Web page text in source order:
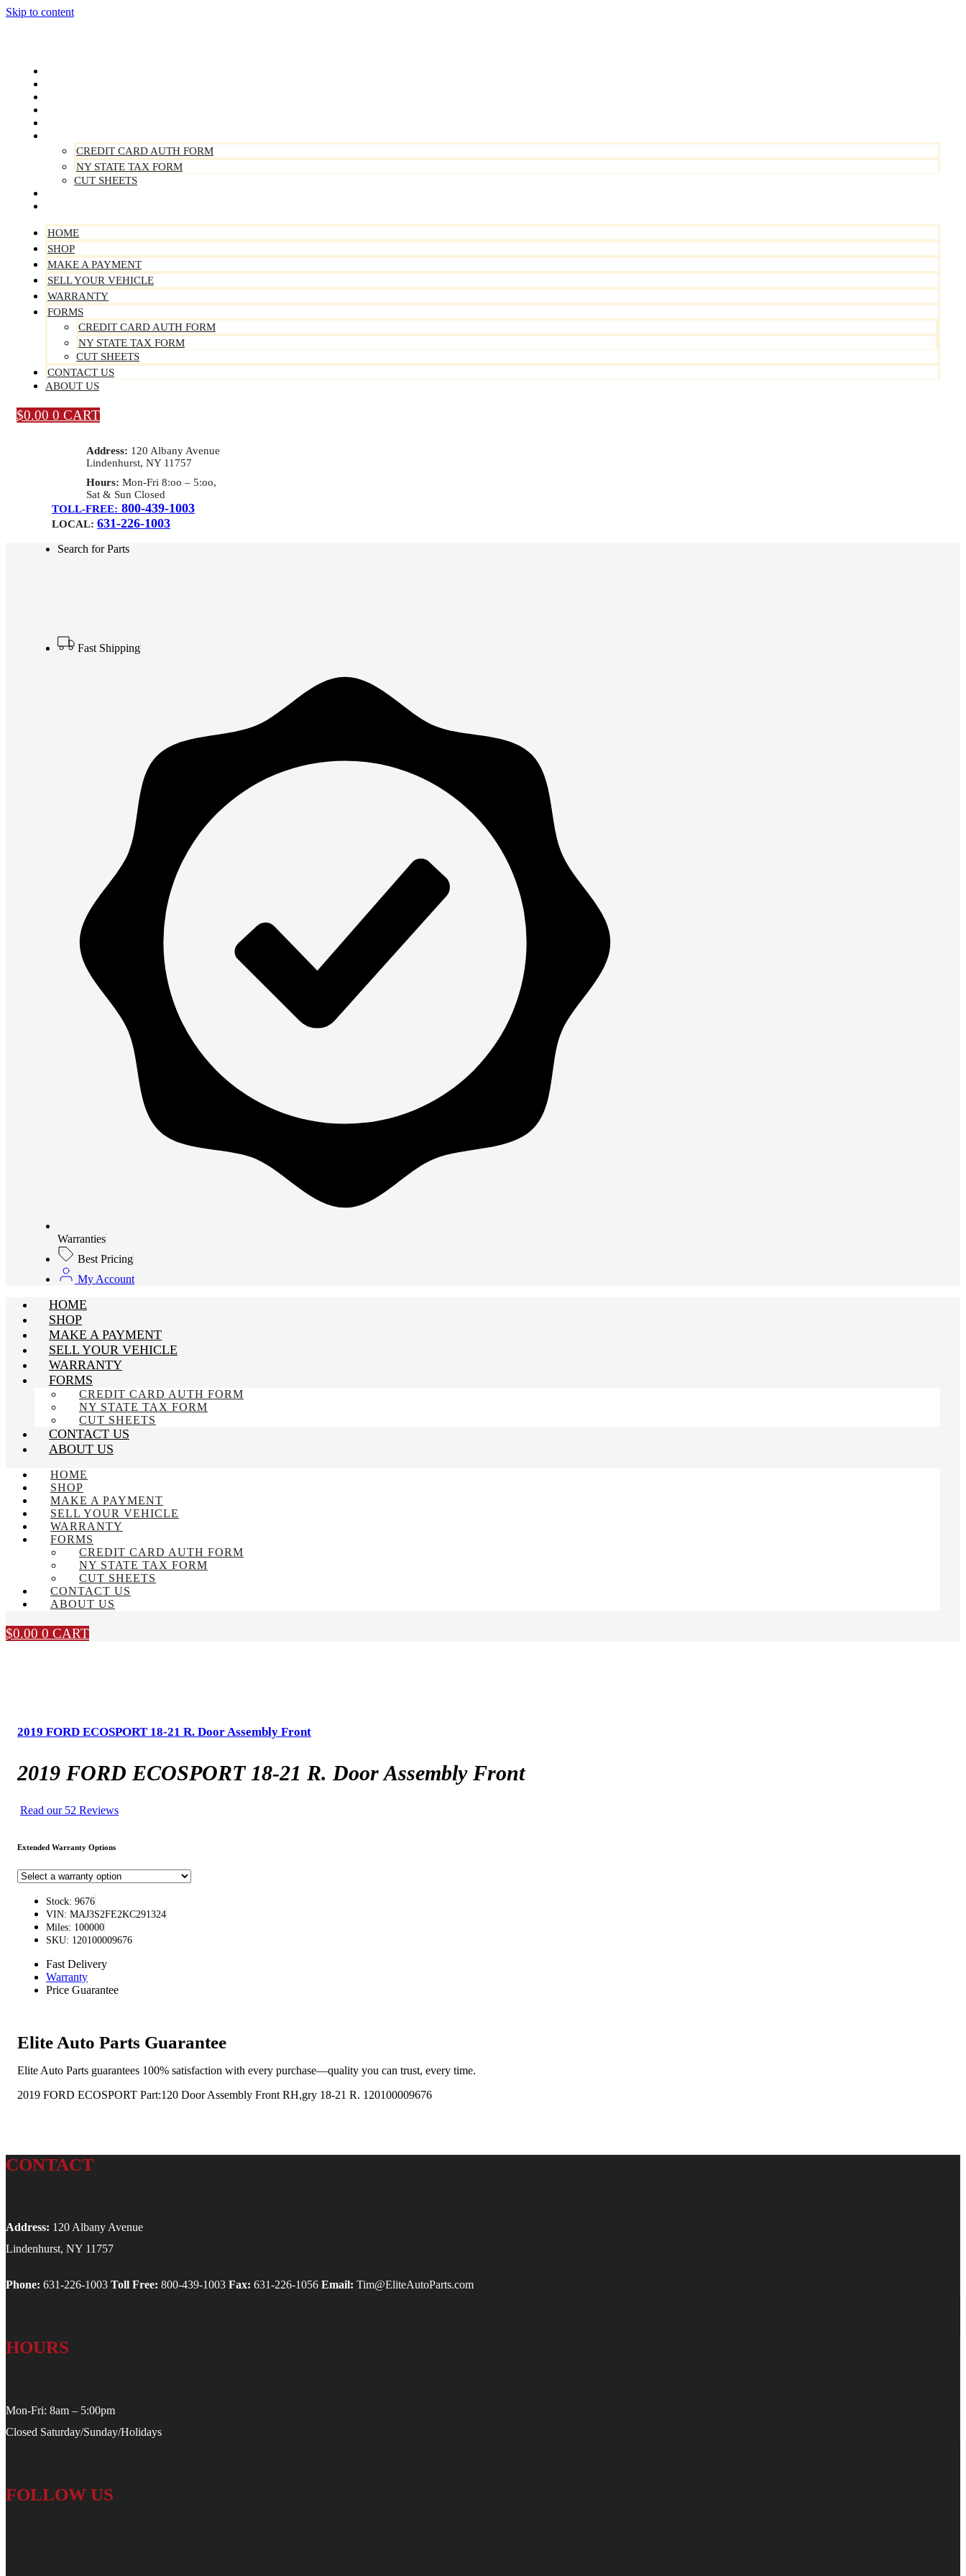
Skip to content
CREDIT CARD AUTH FORM
NY STATE TAX FORM
CUT SHEETS
HOME
SHOP
MAKE A PAYMENT
SELL YOUR VEHICLE
WARRANTY
FORMS
CREDIT CARD AUTH FORM
NY STATE TAX FORM
CUT SHEETS
CONTACT US
ABOUT US
$0.00 0 CART
Address: 120 Albany Avenue
Lindenhurst, NY 11757
Hours: Mon-Fri 8:oo – 5:oo,
Sat & Sun Closed
TOLL-FREE: 800-439-1003
LOCAL: 631-226-1003
Search for Parts
Fast Shipping
Warranties
Best Pricing
My Account
HOME
SHOP
MAKE A PAYMENT
SELL YOUR VEHICLE
WARRANTY
FORMS
CREDIT CARD AUTH FORM
NY STATE TAX FORM
CUT SHEETS
CONTACT US
ABOUT US
HOME
SHOP
MAKE A PAYMENT
SELL YOUR VEHICLE
WARRANTY
FORMS
CREDIT CARD AUTH FORM
NY STATE TAX FORM
CUT SHEETS
CONTACT US
ABOUT US
$0.00 0 CART
2019 FORD ECOSPORT 18-21 R. Door Assembly Front
2019 FORD ECOSPORT 18-21 R. Door Assembly Front
Read our 52 Reviews
Extended Warranty Options
Stock: 9676
VIN: MAJ3S2FE2KC291324
Miles: 100000
SKU: 120100009676
Fast Delivery
Warranty
Price Guarantee
Elite Auto Parts Guarantee
Elite Auto Parts guarantees 100% satisfaction with every purchase—quality you can trust, every time.
2019 FORD ECOSPORT Part:120 Door Assembly Front RH,gry 18-21 R. 120100009676
CONTACT
Address: 120 Albany Avenue
Lindenhurst, NY 11757
Phone: 631-226-1003 Toll Free: 800-439-1003 Fax: 631-226-1056 Email: Tim@EliteAutoParts.com
HOURS
Mon-Fri: 8am – 5:00pm
Closed Saturday/Sunday/Holidays
FOLLOW US